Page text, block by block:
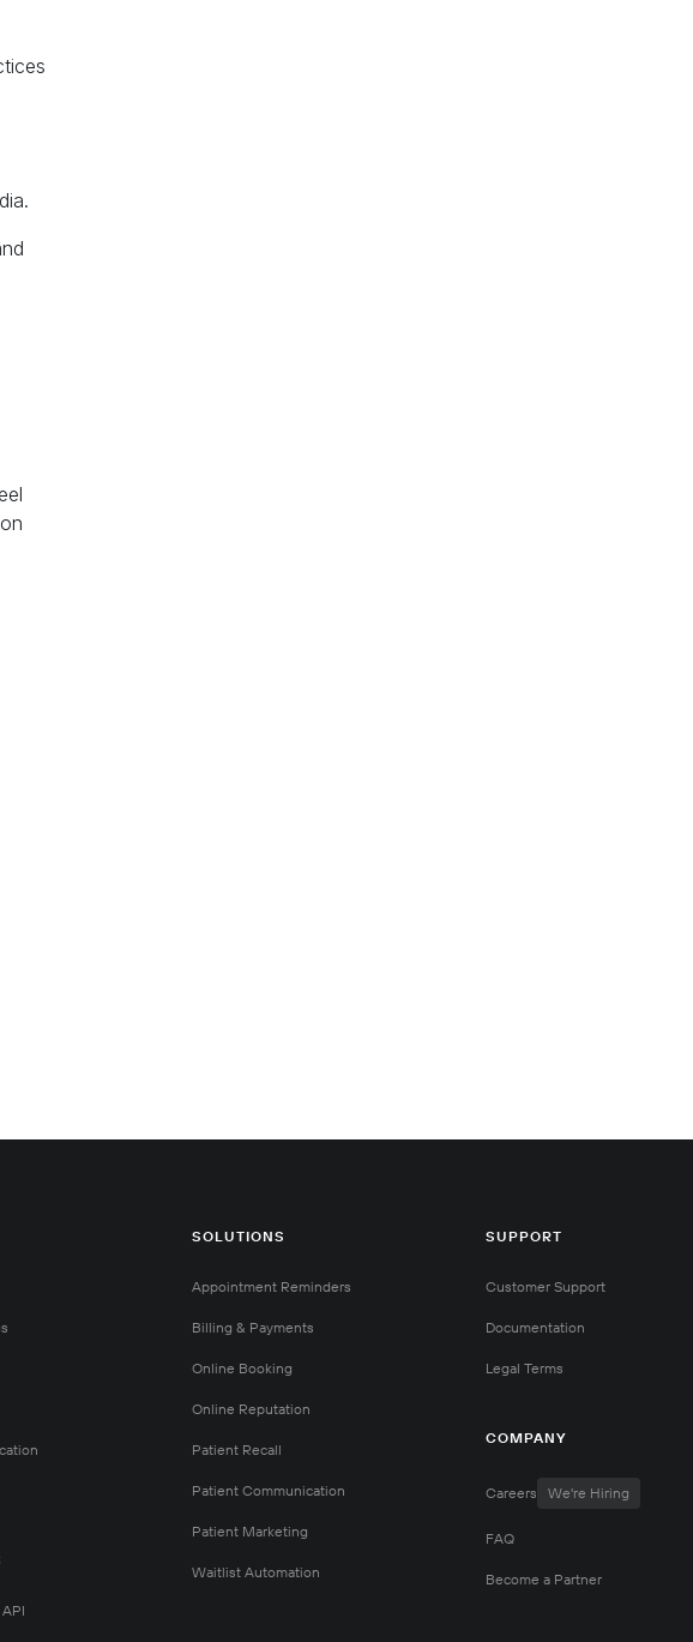
SOLUTIONS
Appointment Reminders
Billing & Payments
Online Booking
Online Reputation
Patient Recall
Patient Communication
Patient Marketing
Waitlist Automation
SUPPORT
Customer Support
Documentation
Legal Terms
COMPANY
Careers We're Hiring
FAQ
Become a Partner